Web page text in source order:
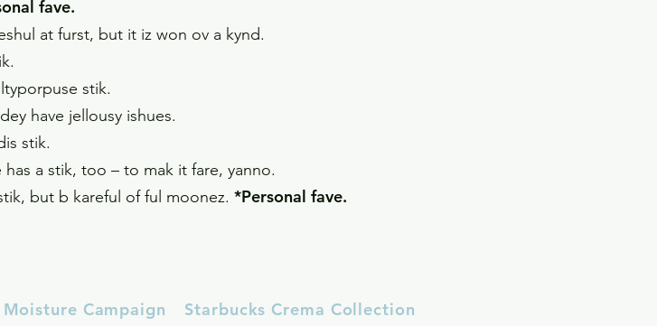
fave.
at furst, but it iz won ov a kynd.
stik.
have jellousy ishues.
stik.
a stik, too – to mak it fare, yanno.
but b kareful of ful moonez. *Personal fave.
Campaign
Starbucks Crema Collection